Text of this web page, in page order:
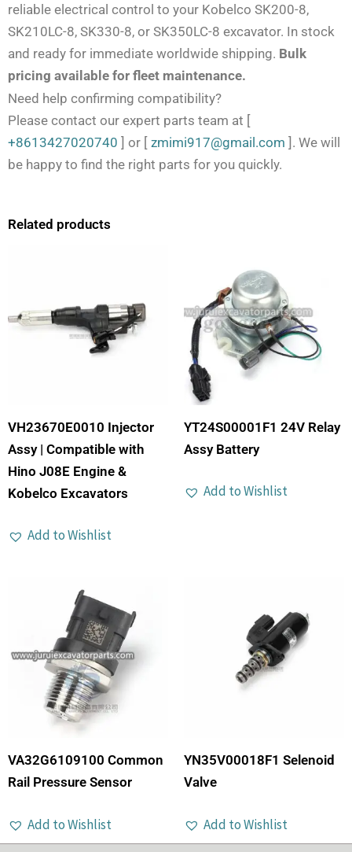
reliable electrical control to your Kobelco SK200-8,
SK210LC-8, SK330-8, or SK350LC-8 excavator. In stock
and ready for immediate worldwide shipping. Bulk
pricing available for fleet maintenance.
Need help confirming compatibility?
Please contact our expert parts team at [
+8613427020740 ] or [ zmimi917@gmail.com ] . We will
be happy to find the right parts for you quickly.
Related products
VH23670E0010 Injector
Assy | Compatible with
Hino J08E Engine &
Kobelco Excavators
Add to Wishlist
YT24S00001F1 24V Relay
Assy Battery
Add to Wishlist
VA32G6109100 Common
Rail Pressure Sensor
Add to Wishlist
YN35V00018F1 Selenoid
Valve
Add to Wishlist